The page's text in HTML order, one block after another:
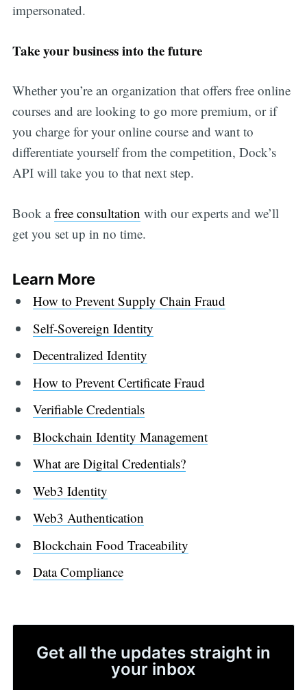
impersonated.
Take your business into the future
Whether you’re an organization that offers free online
courses and are looking to go more premium, or if
you charge for your online course and want to
differentiate yourself from the competition, Dock’s
API will take you to that next step.
Book afree consultation with our experts and we’ll
get you set up in no time.
Learn More
How to Prevent Supply Chain Fraud
Self-Sovereign Identity
Decentralized Identity
How to Prevent Certificate Fraud
Verifiable Credentials
Blockchain Identity Management
What are Digital Credentials?
Web3 Identity
Web3 Authentication
Blockchain Food Traceability
Data Compliance
Get all the updates straight in
your inbox